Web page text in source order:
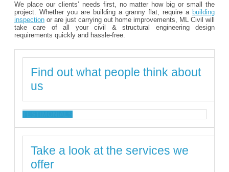
We place our clients’ needs first, no matter how big or small the
project. Whether you are building a granny flat, require a building
inspection or are just carrying out home improvements, ML Civil will
take care of all your civil & structural engineering design
requirements quickly and hassle-free.
Find out what people think about
us
Take a look at the services we
offer